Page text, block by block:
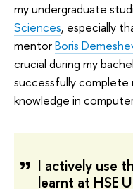
my undergraduate
Sciences, especially
mentorBoris
crucial during my
successfully complete
knowledge in
I actively use
learnt at HSE